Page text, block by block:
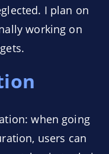
I plan on
working on
when going
users can